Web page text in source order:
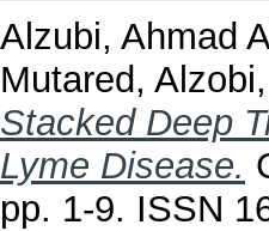
Alzubi, Ahmad
Mutared,
Stacked Deep
Lyme Disease.
pp. 1-9. ISSN